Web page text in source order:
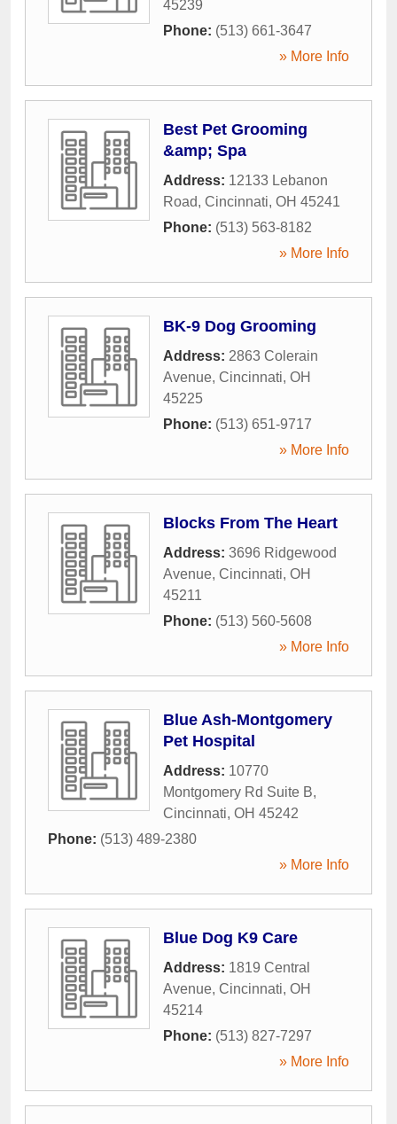
45239
Phone: (513) 661-3647
» More Info
Best Pet Grooming
&amp; Spa
Address: 12133 Lebanon
Road, Cincinnati, OH 45241
Phone: (513) 563-8182
» More Info
BK-9 Dog Grooming
Address: 2863 Colerain
Avenue, Cincinnati, OH
45225
Phone: (513) 651-9717
» More Info
Blocks From The Heart
Address: 3696 Ridgewood
Avenue, Cincinnati, OH
45211
Phone: (513) 560-5608
» More Info
Blue Ash-Montgomery
Pet Hospital
Address: 10770
Montgomery Rd Suite B,
Cincinnati, OH 45242
Phone: (513) 489-2380
» More Info
Blue Dog K9 Care
Address: 1819 Central
Avenue, Cincinnati, OH
45214
Phone: (513) 827-7297
» More Info